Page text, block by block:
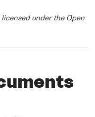
under the Open